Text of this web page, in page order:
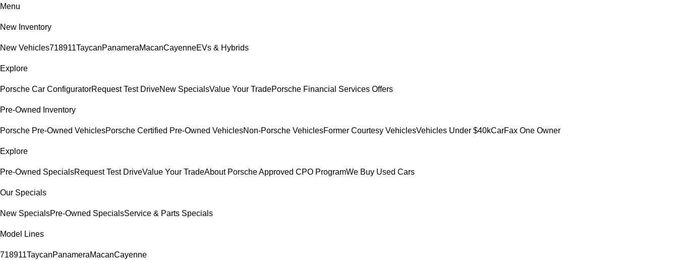
Menu
New Inventory
New Vehicles718911TaycanPanameraMacanCayenneEVs & Hybrids
Explore
Porsche Car ConfiguratorRequest Test DriveNew SpecialsValue Your TradePorsche Financial Services Offers
Pre-Owned Inventory
Porsche Pre-Owned VehiclesPorsche Certified Pre-Owned VehiclesNon-Porsche VehiclesFormer Courtesy VehiclesVehicles Under $40kCarFax One Owner
Explore
Pre-Owned SpecialsRequest Test DriveValue Your TradeAbout Porsche Approved CPO ProgramWe Buy Used Cars
Our Specials
New SpecialsPre-Owned SpecialsService & Parts Specials
Model Lines
718911TaycanPanameraMacanCayenne